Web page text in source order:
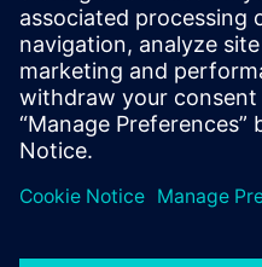
June 14, 2017
By: Wolfgang Schloegl
We’re surrounded by
software, and we use
products every day. But